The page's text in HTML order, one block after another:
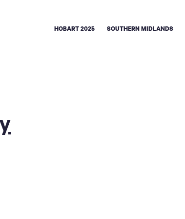
HOBART 2025 SOUTHERN MIDLANDS